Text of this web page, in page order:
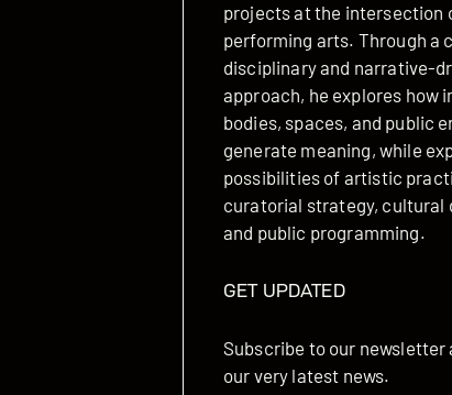
projects at the intersection
performing arts. Through a
disciplinary and narrative-
approach, he explores how
bodies, spaces, and public
generate meaning, while
possibilities of artistic
curatorial strategy, cultural
and public programming.
GET UPDATED
Subscribe to our newsletter
our very latest news.